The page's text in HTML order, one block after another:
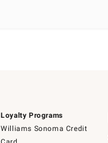
Loyalty Programs
Williams Sonoma Credit